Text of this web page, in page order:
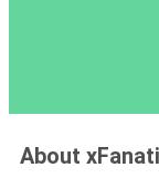
About